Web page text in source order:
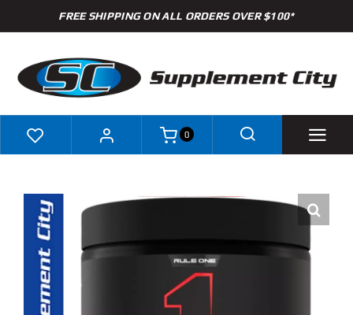
to
FREE SHIPPING ON ALL ORDERS OVER $100*
Brands
Specials
Clearance
0